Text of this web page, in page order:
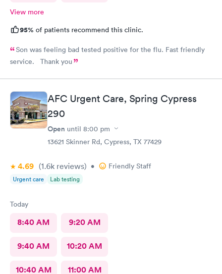
View more
95% of patients recommend this clinic.
Son was feeling bad tested positive for the flu. Fast friendly
service. Thank you
AFC Urgent Care, Spring Cypress
290
Open until 8:00 pm
13621 Skinner Rd, Cypress, TX 77429
4.69 (1.6k reviews) • Friendly Staff
Urgent care Lab testing
Today
8:40 AM 9:20 AM
9:40 AM 10:20 AM
10:40 AM 11:00 AM